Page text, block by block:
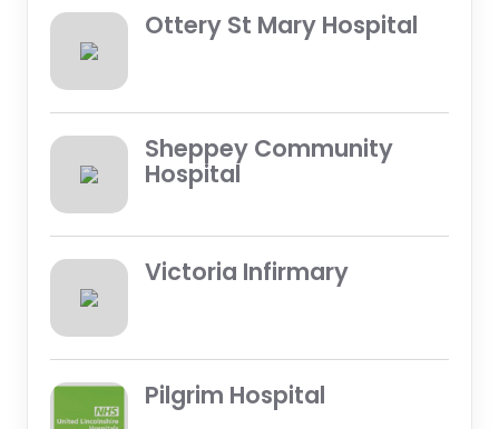
Ottery St Mary Hospital
Sheppey Community
Hospital
Victoria Infirmary
Pilgrim Hospital